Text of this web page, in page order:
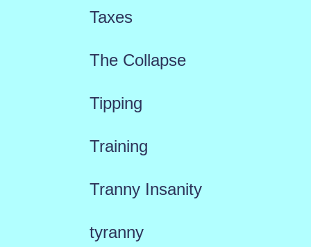
Taxes
The Collapse
Tipping
Training
Tranny Insanity
tyranny